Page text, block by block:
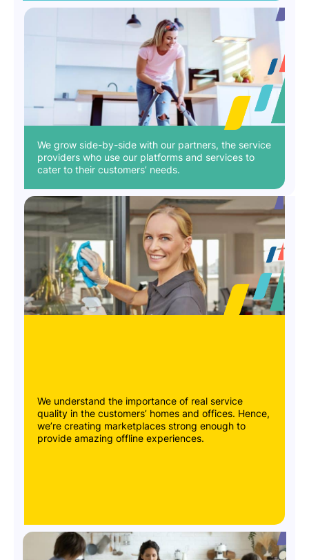
We grow side-by-side with our partners, the service
providers who use our platforms and services to
cater to their customers’ needs.
We understand the importance of real service
quality in the customers’ homes and offices. Hence,
we’re creating marketplaces strong enough to
provide amazing offline experiences.